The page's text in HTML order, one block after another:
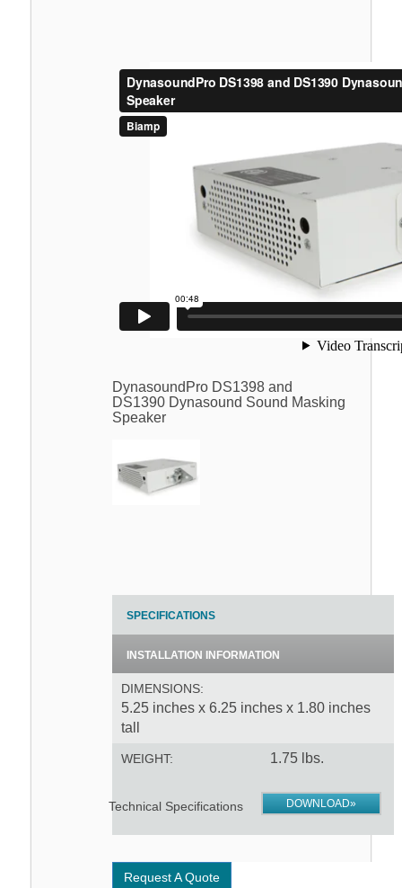
DynasoundPro DS1398 and
DS1390 Dynasound Sound Masking
Speaker
SPECIFICATIONS
INSTALLATION INFORMATION
DIMENSIONS:
5.25 inches x 6.25 inches x 1.80 inches
tall
WEIGHT: 1.75 lbs.
Technical Specifications DOWNLOAD»
Request A Quote